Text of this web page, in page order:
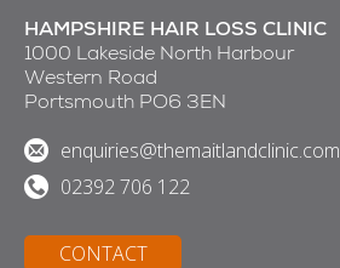
HAMPSHIRE HAIR LOSS CLINIC
1000 Lakeside North Harbour
Western Road
Portsmouth PO6 3EN
enquiries@themaitlandclinic.com
02392 706 122
CONTACT